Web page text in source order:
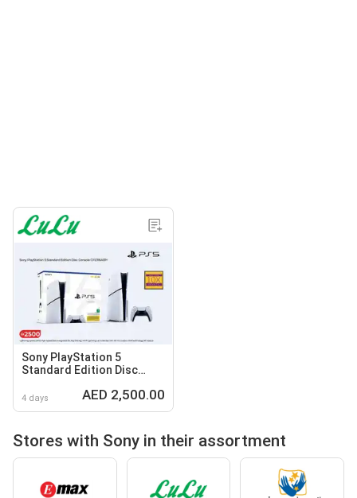
Sony PlayStation 5
Standard Edition Disc
4 days AED 2,500.00
Stores with Sony in their assortment